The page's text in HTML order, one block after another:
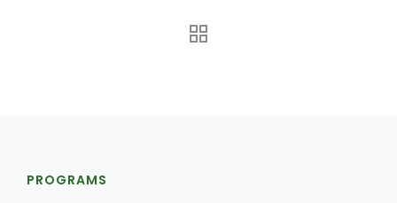
The Agribusiness Update
PROGRAMS